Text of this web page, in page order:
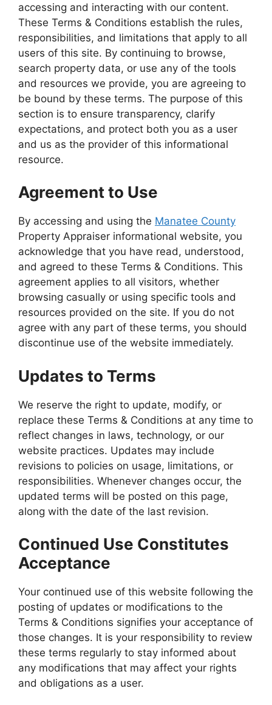
accessing and interacting with our content.
These Terms & Conditions establish the rules,
responsibilities, and limitations that apply to all
users of this site. By continuing to browse,
search property data, or use any of the tools
and resources we provide, you are agreeing to
be bound by these terms. The purpose of this
section is to ensure transparency, clarify
expectations, and protect both you as a user
and us as the provider of this informational
resource.
Agreement to Use
By accessing and using the Manatee County
Property Appraiser informational website, you
acknowledge that you have read, understood,
and agreed to these Terms & Conditions. This
agreement applies to all visitors, whether
browsing casually or using specific tools and
resources provided on the site. If you do not
agree with any part of these terms, you should
discontinue use of the website immediately.
Updates to Terms
We reserve the right to update, modify, or
replace these Terms & Conditions at any time to
reflect changes in laws, technology, or our
website practices. Updates may include
revisions to policies on usage, limitations, or
responsibilities. Whenever changes occur, the
updated terms will be posted on this page,
along with the date of the last revision.
Continued Use Constitutes
Acceptance
Your continued use of this website following the
posting of updates or modifications to the
Terms & Conditions signifies your acceptance of
those changes. It is your responsibility to review
these terms regularly to stay informed about
any modifications that may affect your rights
and obligations as a user.